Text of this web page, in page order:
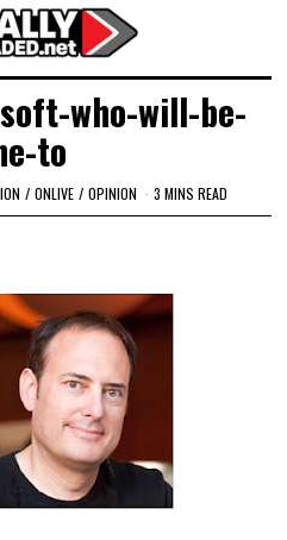
who-will-be-
to
/ ONLIVE / OPINION 3 MINS READ